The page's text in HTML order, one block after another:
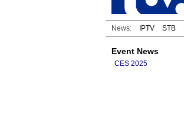
News: IPTV STB
Event News
CES 2025